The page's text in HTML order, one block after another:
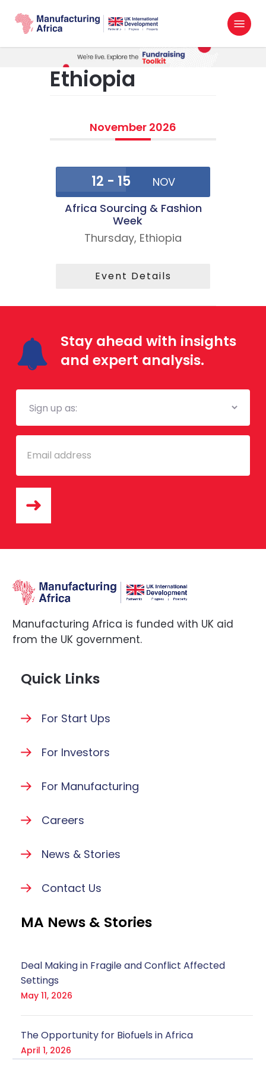
main
search
Menu
Ethiopia
November 2026
12 - 15
NOV
Africa Sourcing & Fashion
Week
Thursday, Ethiopia
Event Details
Stay ahead with insights
and expert analysis.
Mailing
Email
Manufacturing Africa is funded with UK aid
from the UK government.
Quick Links
For Start Ups
For Investors
For Manufacturing
Careers
News & Stories
Contact Us
MA News & Stories
Deal Making in Fragile and Conflict Affected
Settings
May 11, 2026
The Opportunity for Biofuels in Africa
April 1, 2026